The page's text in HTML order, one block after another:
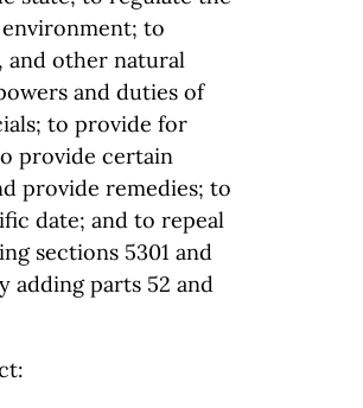
to
and other natural
and duties of
to provide for
provide certain
provide remedies; to
date; and to repeal
sections 5301 and
adding parts 52 and